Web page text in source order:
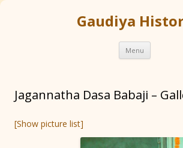
Gaudiya
Menu Skip
content
Jagannatha Dasa Babaji –
[Show picture list]